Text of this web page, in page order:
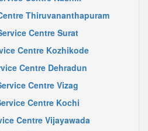
Thiruvananthapuram
Centre Surat
Centre Kozhikode
Centre Dehradun
Centre Vizag
Centre Kochi
Centre Vijayawada